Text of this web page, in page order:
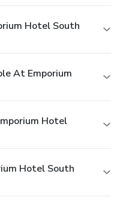
Hotel South
At Emporium
Hotel
Hotel South